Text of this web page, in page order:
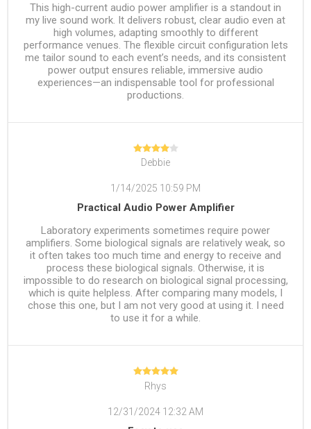
This high-current audio power amplifier is a standout in
my live sound work. It delivers robust, clear audio even at
high volumes, adapting smoothly to different
performance venues. The flexible circuit configuration lets
me tailor sound to each event’s needs, and its consistent
power output ensures reliable, immersive audio
experiences—an indispensable tool for professional
productions.
Debbie
1/14/2025 10:59 PM
Practical Audio Power Amplifier
Laboratory experiments sometimes require power
amplifiers. Some biological signals are relatively weak, so
it often takes too much time and energy to receive and
process these biological signals. Otherwise, it is
impossible to do research on biological signal processing,
which is quite helpless. After comparing many models, I
chose this one, but I am not very good at using it. I need
to use it for a while.‌
Rhys
12/31/2024 12:32 AM